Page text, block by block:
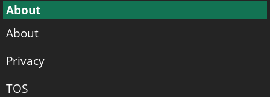
About
About
Privacy
TOS